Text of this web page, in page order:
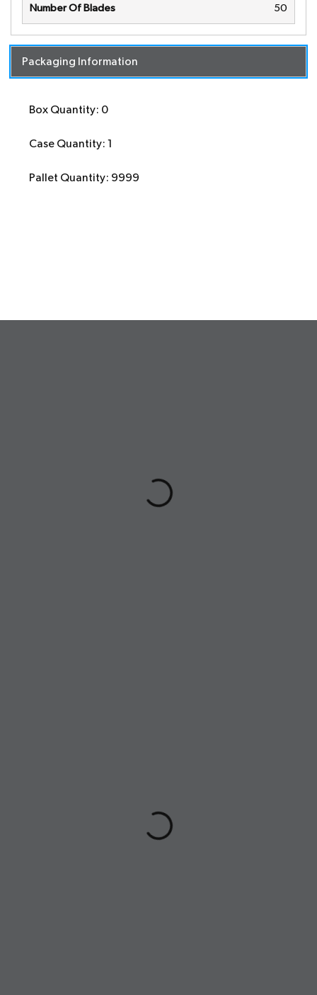
Number Of Blades 50
Packaging Information
Box Quantity: 0
Case Quantity: 1
Pallet Quantity: 9999